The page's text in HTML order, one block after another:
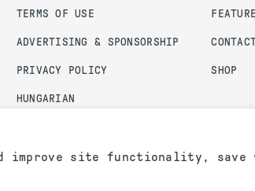
TERMS OF USE
ADVERTISING & SPONSORSHIP
PRIVACY POLICY
HUNGARIAN
SHOP
improve site functionality, save